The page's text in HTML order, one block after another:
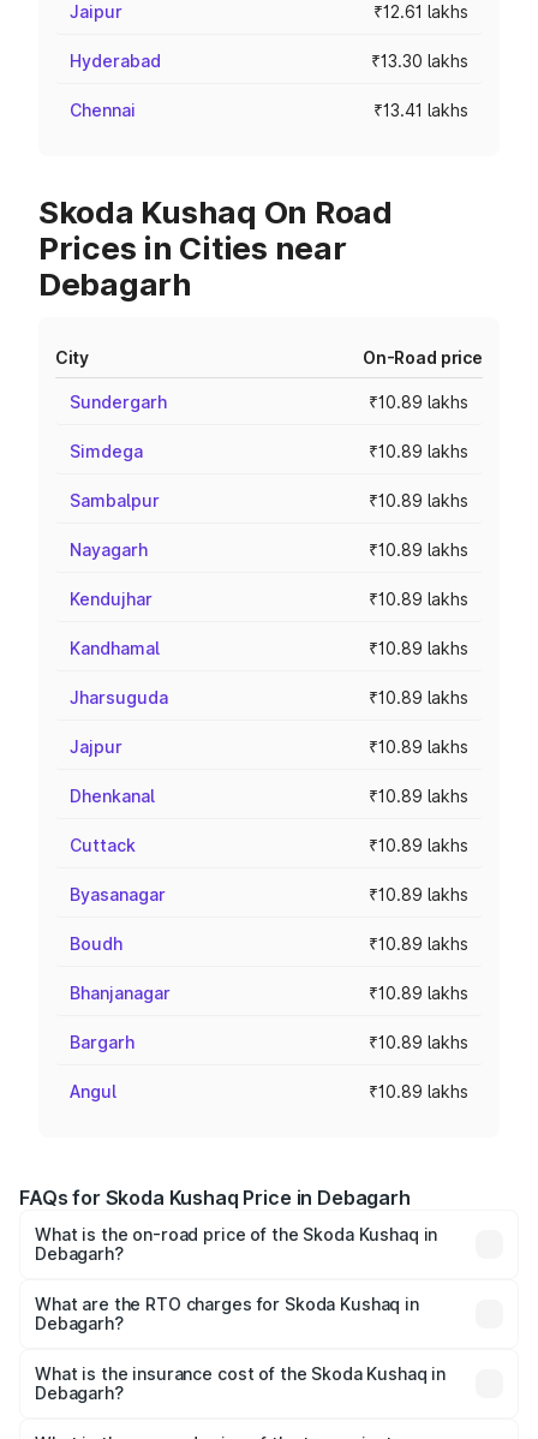
Jaipur ₹12.61 lakhs
Hyderabad ₹13.30 lakhs
Chennai ₹13.41 lakhs
Skoda Kushaq On Road
Prices in Cities near
Debagarh
City On-Road price
Sundergarh ₹10.89 lakhs
Simdega ₹10.89 lakhs
Sambalpur ₹10.89 lakhs
Nayagarh ₹10.89 lakhs
Kendujhar ₹10.89 lakhs
Kandhamal ₹10.89 lakhs
Jharsuguda ₹10.89 lakhs
Jajpur ₹10.89 lakhs
Dhenkanal ₹10.89 lakhs
Cuttack ₹10.89 lakhs
Byasanagar ₹10.89 lakhs
Boudh ₹10.89 lakhs
Bhanjanagar ₹10.89 lakhs
Bargarh ₹10.89 lakhs
Angul ₹10.89 lakhs
FAQs for Skoda Kushaq Price in Debagarh
What is the on-road price of the Skoda Kushaq in
Debagarh?
₹10.66 Lakhs and ₹18.49 Lakhs. On-road prices vary
across cities based on registration fees, insurance, and
What are the RTO charges for Skoda Kushaq in
Debagarh?
Debagarh will be ₹1.08 lakhs.
What is the insurance cost of the Skoda Kushaq in
Debagarh?